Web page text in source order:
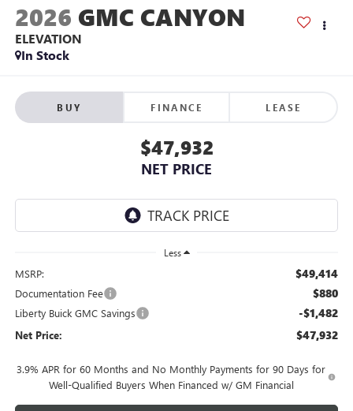
2026 GMC CANYON
ELEVATION
In Stock
BUY FINANCE LEASE
$47,932
NET PRICE
Less
MSRP: $49,414
Documentation Fee $880
Liberty Buick GMC Savings -$1,482
Net Price: $47,932
3.9% APR for 60 Months and No Monthly Payments for 90 Days for
Well-Qualified Buyers When Financed w/ GM Financial